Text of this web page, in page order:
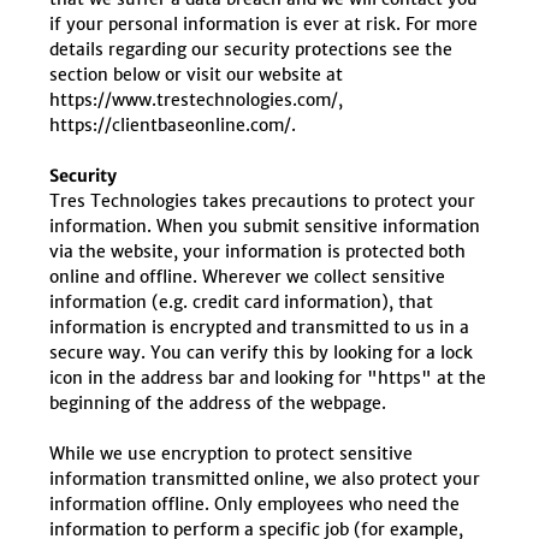
if your personal information is ever at risk. For more
details regarding our security protections see the
section below or visit our website at
https://www.trestechnologies.com/,
https://clientbaseonline.com/.
Security
Tres Technologies takes precautions to protect your
information. When you submit sensitive information
via the website, your information is protected both
online and offline. Wherever we collect sensitive
information (e.g. credit card information), that
information is encrypted and transmitted to us in a
secure way. You can verify this by looking for a lock
icon in the address bar and looking for "https" at the
beginning of the address of the webpage.
While we use encryption to protect sensitive
information transmitted online, we also protect your
information offline. Only employees who need the
information to perform a specific job (for example,